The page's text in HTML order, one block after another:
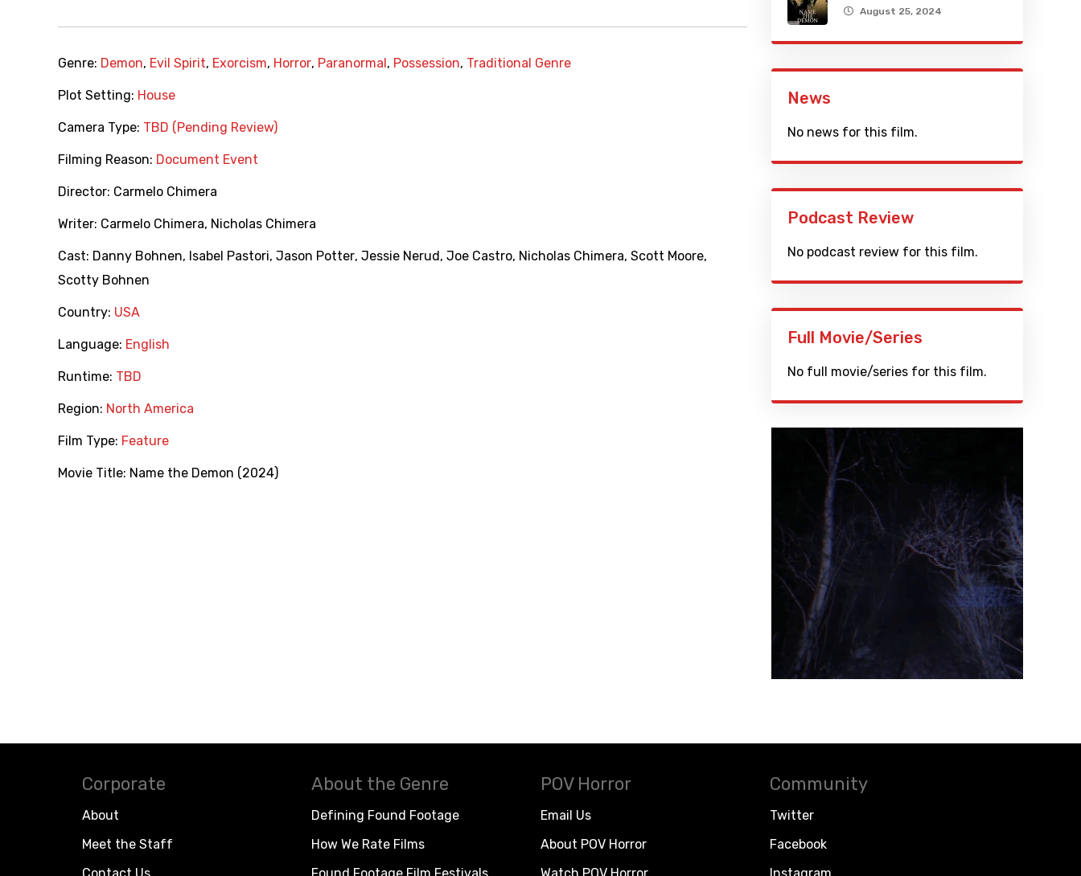
Genre: Demon, Evil Spirit, Exorcism, Horror, Paranormal , Possession, Traditional Genre
Plot Setting: House
Camera Type: TBD (Pending Review)
Filming Reason: Document Event
Director: Carmelo Chimera
Writer: Carmelo Chimera, Nicholas Chimera
Cast: Danny Bohnen, Isabel Pastori, Jason Potter, Jessie Nerud , Joe Castro, Nicholas Chimera, Scott Moore,
Scotty Bohnen
Country: USA
Language: English
Runtime: TBD
Region: North America
Film Type: Feature
Movie Title: Name the Demon (2024)
August 25, 2024
News
No news for this film.
Podcast Review
No podcast review for this film.
Full Movie/Series
No full movie/series for this film.
Corporate
About
Meet the Staff
About the Genre
Defining Found Footage
How We Rate Films
POV Horror
Email Us
About POV Horror
Community
Twitter
Facebook